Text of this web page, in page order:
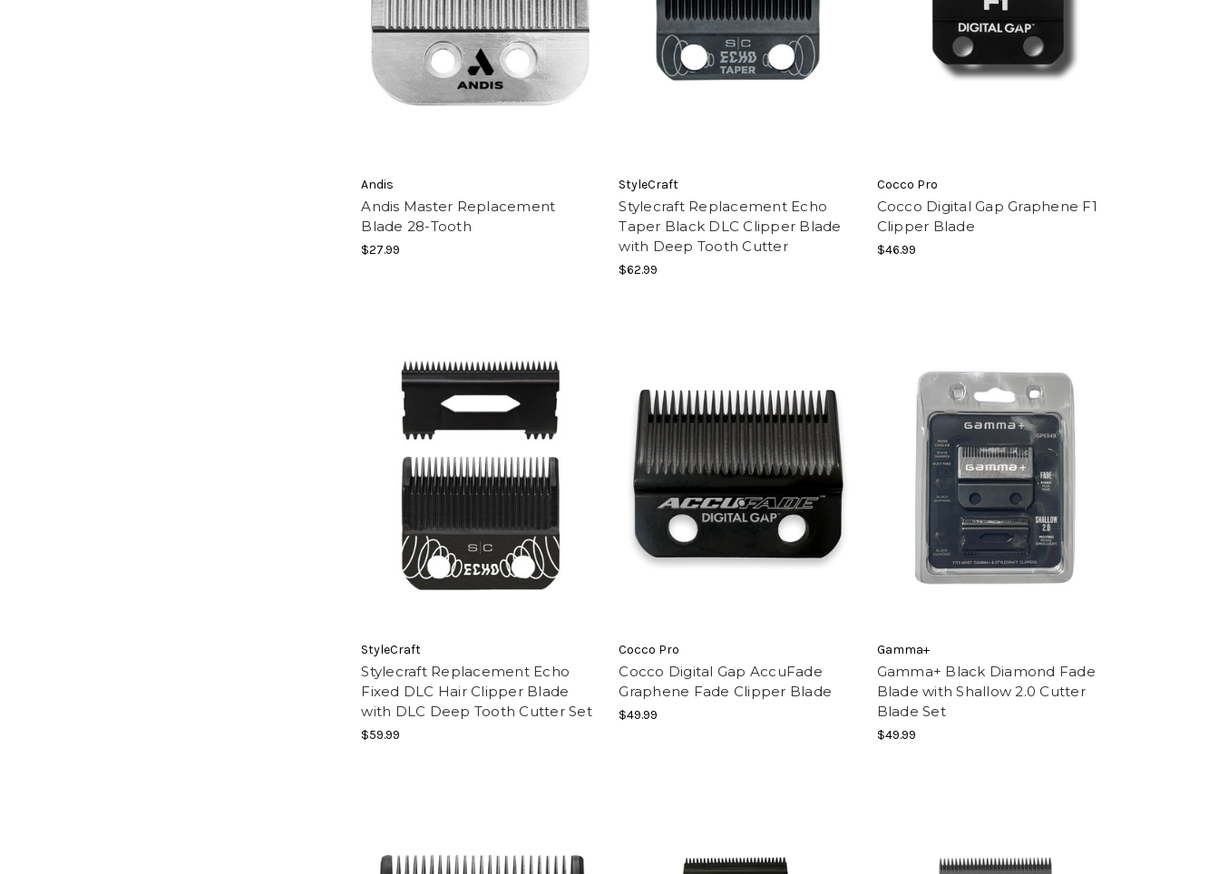
Andis
Andis Master Replacement
Blade 28-Tooth
$27.99
StyleCraft
Stylecraft Replacement Echo
Taper Black DLC Clipper Blade
with Deep Tooth Cutter
$62.99
Cocco Pro
Cocco Digital Gap Graphene F1
Clipper Blade
$46.99
StyleCraft
Stylecraft Replacement Echo
Fixed DLC Hair Clipper Blade
with DLC Deep Tooth Cutter Set
$59.99
Cocco Pro
Cocco Digital Gap AccuFade
Graphene Fade Clipper Blade
$49.99
Gamma+
Gamma+ Black Diamond Fade
Blade with Shallow 2.0 Cutter
Blade Set
$49.99